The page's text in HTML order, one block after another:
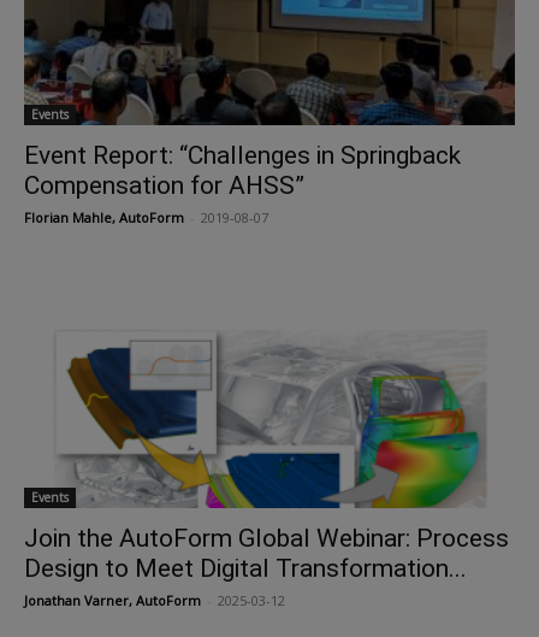
Events
Event Report: “Challenges in Springback
Compensation for AHSS”
Florian Mahle, AutoForm 2019-08-07
Events
Join the AutoForm Global Webinar: Process
Design to Meet Digital Transformation...
Jonathan Varner, AutoForm 2025-03-12